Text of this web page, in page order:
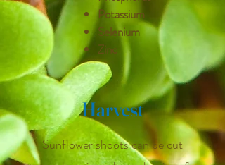
Potassium
Selenium
Zinc
Harvest
Sunflower shoots can be cut